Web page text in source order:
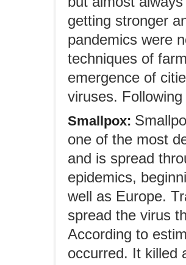
getting stronger
pandemics were
techniques of
emergence of
viruses.
Smallpox:
one of the most
and is spread
epidemics,
well as Europe.
spread the virus
According to
occurred. It killed